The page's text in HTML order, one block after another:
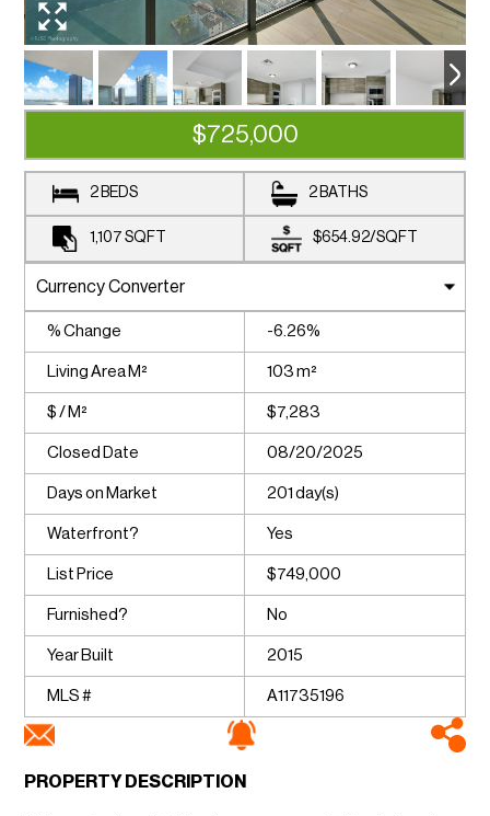
$725,000
2 BEDS 2 BATHS
1,107 SQFT $654.92/SQFT
% Change -6.26%
Living Area M² 103 m²
$ / M² $7,283
Closed Date 08/20/2025
Days on Market 201 day(s)
Waterfront? Yes
List Price $749,000
Furnished? No
Year Built 2015
MLS # A11735196
PROPERTY DESCRIPTION